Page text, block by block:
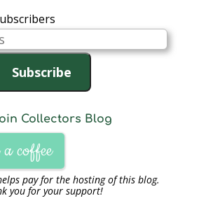
Subscribe
Collectors Blog
coffee
pay for the hosting of this blog.
you for your support!